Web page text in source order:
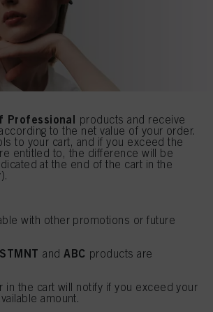
Professional products and receive
to the net value of your order.
to your cart, and if you exceed the
entitled to, the difference will be
at the end of the cart in the
with other promotions or future
STMNTandABC products are
in the cart will notify if you exceed your
amount.